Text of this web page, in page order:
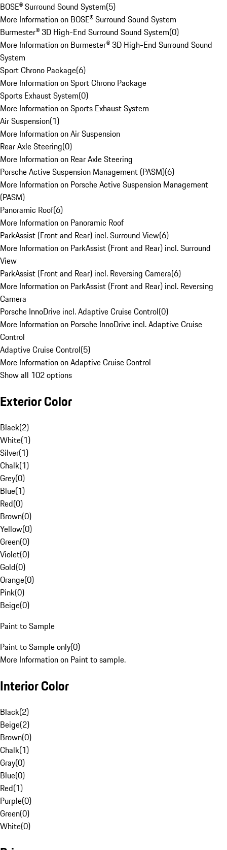
BOSE® Surround Sound System(5)
More Information on BOSE® Surround Sound System
Burmester® 3D High-End Surround Sound System(0)
More Information on Burmester® 3D High-End Surround Sound
System
Sport Chrono Package(6)
More Information on Sport Chrono Package
Sports Exhaust System(0)
More Information on Sports Exhaust System
Air Suspension(1)
More Information on Air Suspension
Rear Axle Steering(0)
More Information on Rear Axle Steering
Porsche Active Suspension Management (PASM)(6)
More Information on Porsche Active Suspension Management
(PASM)
Panoramic Roof(6)
More Information on Panoramic Roof
ParkAssist (Front and Rear) incl. Surround View(6)
More Information on ParkAssist (Front and Rear) incl. Surround
View
ParkAssist (Front and Rear) incl. Reversing Camera(6)
More Information on ParkAssist (Front and Rear) incl. Reversing
Camera
Porsche InnoDrive incl. Adaptive Cruise Control(0)
More Information on Porsche InnoDrive incl. Adaptive Cruise
Control
Adaptive Cruise Control(5)
More Information on Adaptive Cruise Control
Show all 102 options
Exterior Color
Black(2)
White(1)
Silver(1)
Chalk(1)
Grey(0)
Blue(1)
Red(0)
Brown(0)
Yellow(0)
Green(0)
Violet(0)
Gold(0)
Orange(0)
Pink(0)
Beige(0)
Paint to Sample
Paint to Sample only(0)
More Information on Paint to sample.
Interior Color
Black(2)
Beige(2)
Brown(0)
Chalk(1)
Gray(0)
Blue(0)
Red(1)
Purple(0)
Green(0)
White(0)